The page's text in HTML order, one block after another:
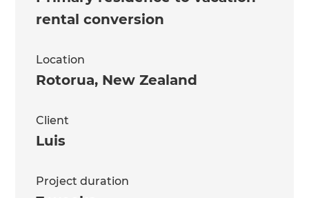
rental conversion
Location
Rotorua, New Zealand
Client
Luis
Project duration